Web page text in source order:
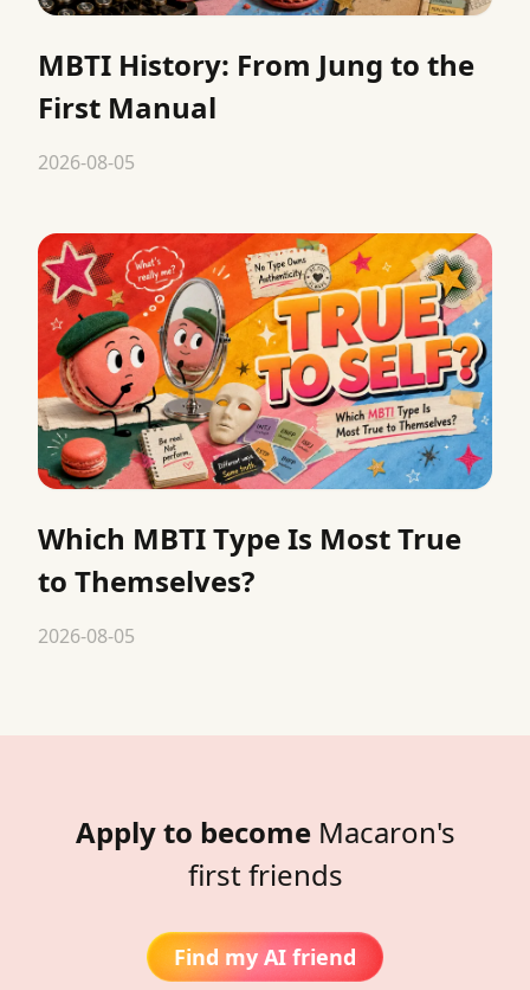
MBTI History: From Jung to the
First Manual
2026-08-05
Which MBTI Type Is Most True
to Themselves?
2026-08-05
Apply to become Macaron's
first friends
Find my AI friend